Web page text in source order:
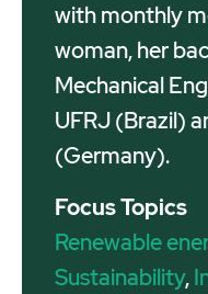
with monthly
woman, her
Mechanical
UFRJ (Brazil)
(Germany).
Focus Topics
Renewable
Sustainability,